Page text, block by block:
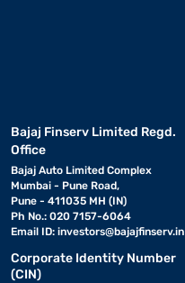
Bajaj Finserv Limited Regd.
Office
Bajaj Auto Limited Complex
Mumbai - Pune Road,
Pune - 411035 MH (IN)
Ph No.: 020 7157-6064
Email ID: investors@bajajfinserv.in
Corporate Identity Number
(CIN)